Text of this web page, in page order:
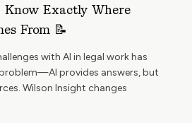
Know Exactly Where
From 📝
with AI in legal work has
provides answers, but
Wilson Insight changes